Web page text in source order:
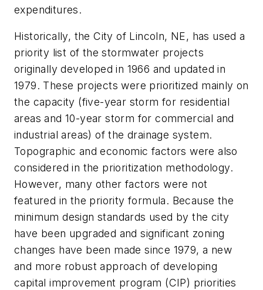
expenditures.
Historically, the City of Lincoln, NE, has used a
priority list of the stormwater projects
originally developed in 1966 and updated in
1979. These projects were prioritized mainly on
the capacity (five-year storm for residential
areas and 10-year storm for commercial and
industrial areas) of the drainage system.
Topographic and economic factors were also
considered in the prioritization methodology.
However, many other factors were not
featured in the priority formula. Because the
minimum design standards used by the city
have been upgraded and significant zoning
changes have been made since 1979, a new
and more robust approach of developing
capital improvement program (CIP) priorities